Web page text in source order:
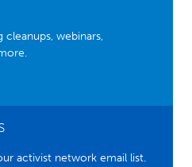
webinars,
activist network email list.